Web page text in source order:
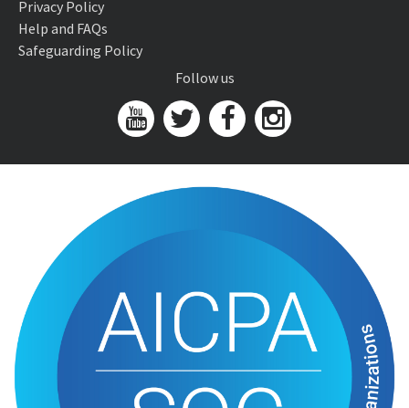
Privacy Policy
Help and FAQs
Safeguarding Policy
Follow us